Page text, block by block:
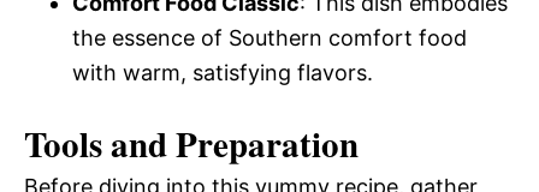
the essence of Southern comfort food
with warm, satisfying flavors.
Tools and Preparation
Before diving into this yummy recipe, gather